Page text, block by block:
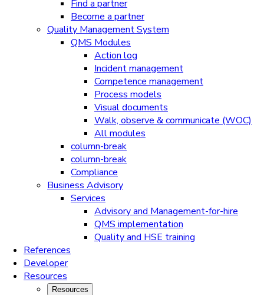
Find a partner
Become a partner
Quality Management System
QMS Modules
Action log
Incident management
Competence management
Process models
Visual documents
Walk, observe & communicate (WOC)
All modules
column-break
column-break
Compliance
Business Advisory
Services
Advisory and Management-for-hire
QMS implementation
Quality and HSE training
References
Developer
Resources
Resources